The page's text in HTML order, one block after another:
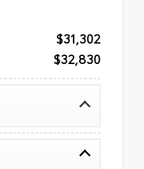
$31,302
$32,830